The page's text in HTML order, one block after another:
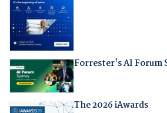
Forrester's AI Forum
The 2026 iAwards